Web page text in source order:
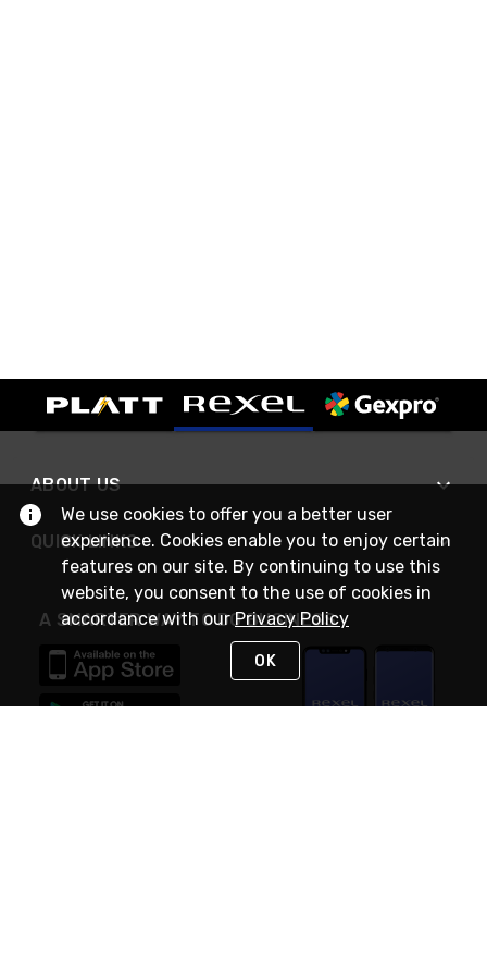
ABOUT US
QUICK LINKS
A SMARTER WAY TO DO BUSINESS
We use cookies to offer you a better user
experience. Cookies enable you to enjoy certain
features on our site. By continuing to use this
website, you consent to the use of cookies in
accordance with ourPrivacy Policy
OK